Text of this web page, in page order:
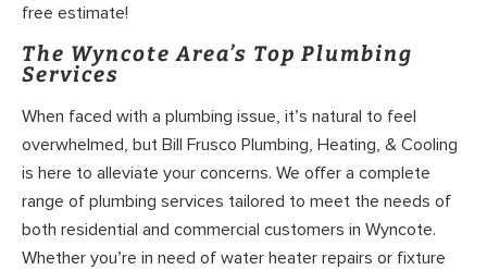
free estimate!
The Wyncote Area’s Top Plumbing
Services
When faced with a plumbing issue, it’s natural to feel
overwhelmed, but Bill Frusco Plumbing, Heating, & Cooling
is here to alleviate your concerns. We offer a complete
range of plumbing services tailored to meet the needs of
both residential and commercial customers in Wyncote.
Whether you’re in need of water heater repairs or fixture